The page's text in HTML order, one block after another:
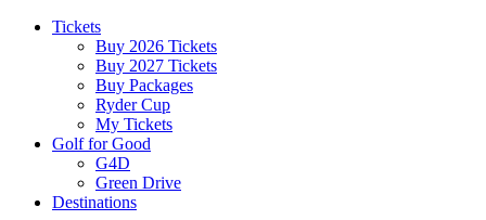
Tickets
Buy 2026 Tickets
Buy 2027 Tickets
Buy Packages
Ryder Cup
My Tickets
Golf for Good
G4D
Green Drive
Destinations